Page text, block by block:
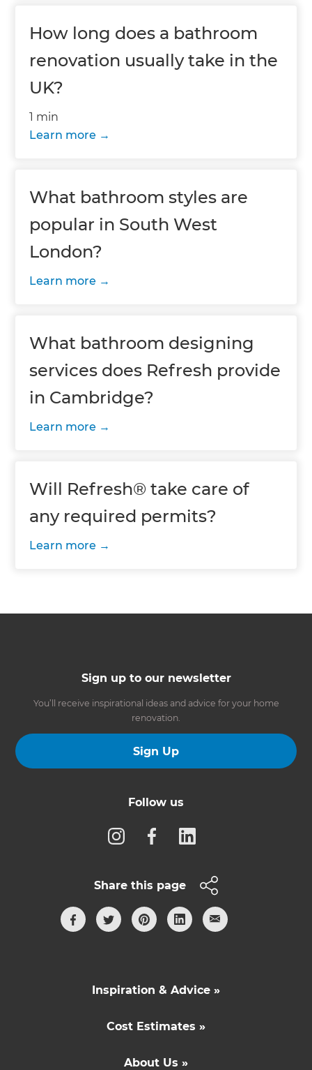
How long does a bathroom
renovation usually take in the
UK?
1 min
Learn more
What bathroom styles are
popular in South West
London?
Learn more
What bathroom designing
services does Refresh provide
in Cambridge?
Learn more
Will Refresh® take care of
any required permits?
Learn more
Sign up to our newsletter
You’ll receive inspirational ideas and advice for your home
renovation.
Sign Up
Follow us
Share this page
Inspiration & Advice »
Cost Estimates »
About Us »